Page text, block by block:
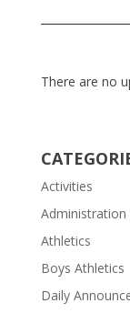
There are no
Activities
Administration
Athletics
Boys Athletics
Daily